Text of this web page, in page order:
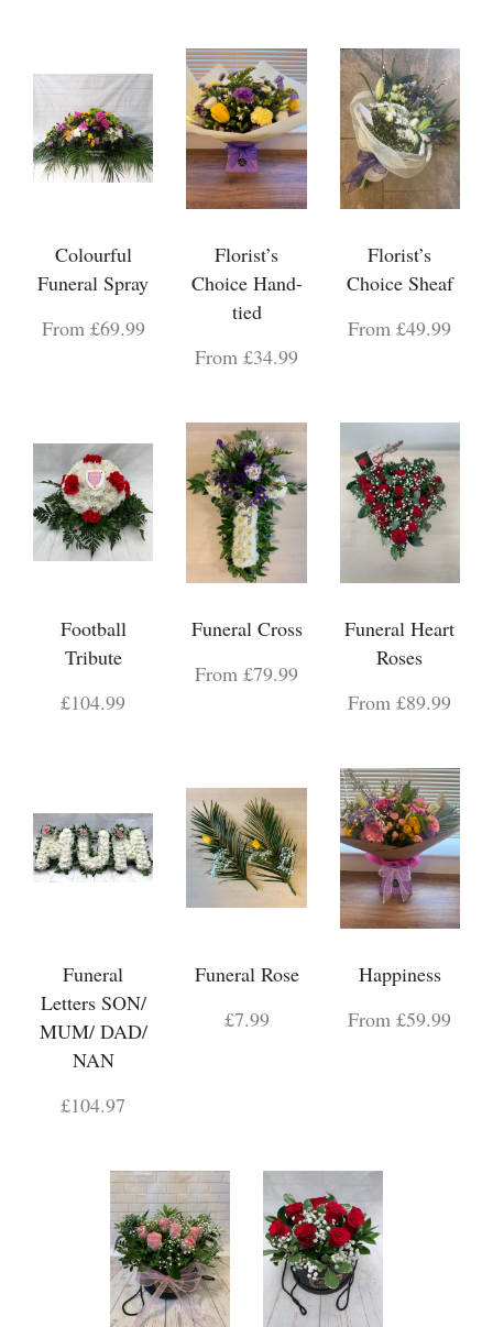
Colourful
Funeral Spray
From £69.99
Florist’s
Choice Hand-
tied
From £34.99
Florist’s
Choice Sheaf
From £49.99
Football
Tribute
£104.99
Funeral Cross
From £79.99
Funeral Heart
Roses
From £89.99
Funeral
Letters SON/
MUM/ DAD/
NAN
£104.97
Funeral Rose
£7.99
Happiness
From £59.99